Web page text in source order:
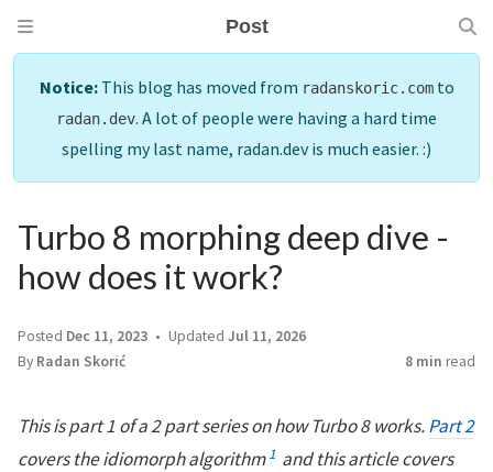
Post
Notice:This blog has moved from radanskoric.comto
radan.dev. A lot of people were having a hard time
spelling my last name, radan.dev is much easier. :)
Turbo 8 morphing deep dive -
how does it work?
Posted Dec 11, 2023 Updated Jul 11, 2026
By Radan Skorić 8 min read
This is part 1 of a 2 part series on how Turbo 8 works.Part 2
covers the idiomorph algorithm 1 and this article covers